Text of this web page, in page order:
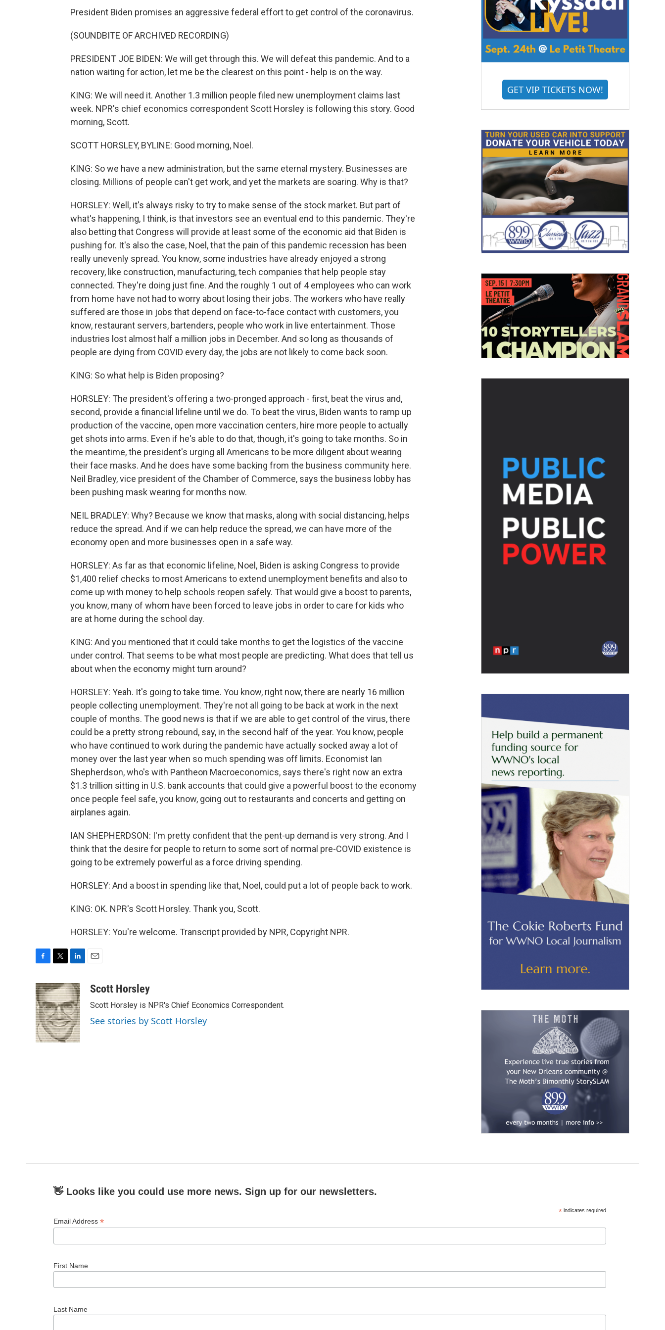
President Biden promises an aggressive federal effort to get control of the coronavirus.
(SOUNDBITE OF ARCHIVED RECORDING)
PRESIDENT JOE BIDEN: We will get through this. We will defeat this pandemic. And to a
nation waiting for action, let me be the clearest on this point - help is on the way.
KING: We will need it. Another 1.3 million people filed new unemployment claims last
week. NPR's chief economics correspondent Scott Horsley is following this story. Good
morning, Scott.
SCOTT HORSLEY, BYLINE: Good morning, Noel.
KING: So we have a new administration, but the same eternal mystery. Businesses are
closing. Millions of people can't get work, and yet the markets are soaring. Why is that?
HORSLEY: Well, it's always risky to try to make sense of the stock market. But part of
what's happening, I think, is that investors see an eventual end to this pandemic. They're
also betting that Congress will provide at least some of the economic aid that Biden is
pushing for. It's also the case, Noel, that the pain of this pandemic recession has been
really unevenly spread. You know, some industries have already enjoyed a strong
recovery, like construction, manufacturing, tech companies that help people stay
connected. They're doing just fine. And the roughly 1 out of 4 employees who can work
from home have not had to worry about losing their jobs. The workers who have really
suffered are those in jobs that depend on face-to-face contact with customers, you
know, restaurant servers, bartenders, people who work in live entertainment. Those
industries lost almost half a million jobs in December. And so long as thousands of
people are dying from COVID every day, the jobs are not likely to come back soon.
KING: So what help is Biden proposing?
HORSLEY: The president's offering a two-pronged approach - first, beat the virus and,
second, provide a financial lifeline until we do. To beat the virus, Biden wants to ramp up
production of the vaccine, open more vaccination centers, hire more people to actually
get shots into arms. Even if he's able to do that, though, it's going to take months. So in
the meantime, the president's urging all Americans to be more diligent about wearing
their face masks. And he does have some backing from the business community here.
Neil Bradley, vice president of the Chamber of Commerce, says the business lobby has
been pushing mask wearing for months now.
NEIL BRADLEY: Why? Because we know that masks, along with social distancing, helps
reduce the spread. And if we can help reduce the spread, we can have more of the
economy open and more businesses open in a safe way.
HORSLEY: As far as that economic lifeline, Noel, Biden is asking Congress to provide
$1,400 relief checks to most Americans to extend unemployment benefits and also to
come up with money to help schools reopen safely. That would give a boost to parents,
you know, many of whom have been forced to leave jobs in order to care for kids who
are at home during the school day.
KING: And you mentioned that it could take months to get the logistics of the vaccine
under control. That seems to be what most people are predicting. What does that tell us
about when the economy might turn around?
HORSLEY: Yeah. It's going to take time. You know, right now, there are nearly 16 million
people collecting unemployment. They're not all going to be back at work in the next
couple of months. The good news is that if we are able to get control of the virus, there
could be a pretty strong rebound, say, in the second half of the year. You know, people
who have continued to work during the pandemic have actually socked away a lot of
money over the last year when so much spending was off limits. Economist Ian
Shepherdson, who's with Pantheon Macroeconomics, says there's right now an extra
$1.3 trillion sitting in U.S. bank accounts that could give a powerful boost to the economy
once people feel safe, you know, going out to restaurants and concerts and getting on
airplanes again.
IAN SHEPHERDSON: I'm pretty confident that the pent-up demand is very strong. And I
think that the desire for people to return to some sort of normal pre-COVID existence is
going to be extremely powerful as a force driving spending.
HORSLEY: And a boost in spending like that, Noel, could put a lot of people back to work.
KING: OK. NPR's Scott Horsley. Thank you, Scott.
HORSLEY: You're welcome. Transcript provided by NPR, Copyright NPR.
c
e
b
o
o
k
i
t
t
e
r
n
k
e
d
I
n
aScott Horsley
Scott Horsley is NPR's Chief Economics Correspondent.
See stories by Scott Horsley
GET VIP TICKETS NOW!
👋 Looks like you could use more news. Sign up for our newsletters.
* indicates required
Email Address *
First Name
Last Name